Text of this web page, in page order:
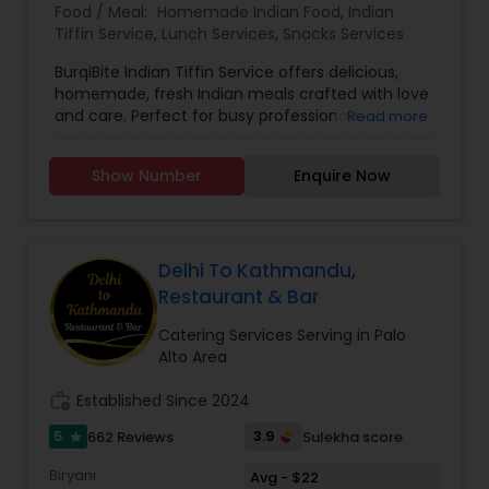
Food / Meal: Homemade Indian Food, Indian
Tiffin Service, Lunch Services, Snacks Services
BurqiBite Indian Tiffin Service offers delicious,
homemade, fresh Indian meals crafted with love
and care. Perfect for busy professionals,
our tiffins include a balanced combination of
classic Indian dishes.
Read more
Show Number Enquire Now
Delhi To Kathmandu,
Restaurant & Bar
Catering Services Serving in Palo
Alto Area
Established Since 2024
5 star 662 Reviews 3.9
Sulekha score
Biryani
Avg - $22